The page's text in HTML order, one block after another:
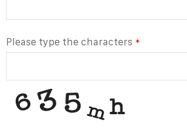
Please type the characters *